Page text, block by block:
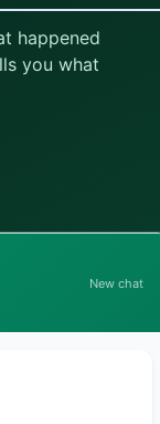
happened
you what
New chat